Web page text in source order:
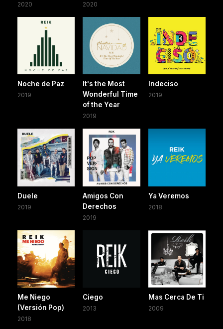
2020 2020
Noche de Paz
2019
It's the Most
Wonderful Time
of the Year
2019
Indeciso
2019
Duele
2019
Amigos Con
Derechos
2019
Ya Veremos
2018
Me Niego
(Versión Pop)
2018
Ciego
2013
Mas Cerca De Ti
2009